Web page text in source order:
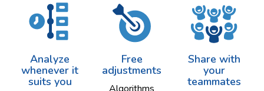
Analyze
whenever it
suits you
Free
adjustments
Share with
your
teammates